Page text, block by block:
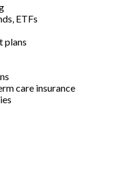
ETFs
plans
care insurance